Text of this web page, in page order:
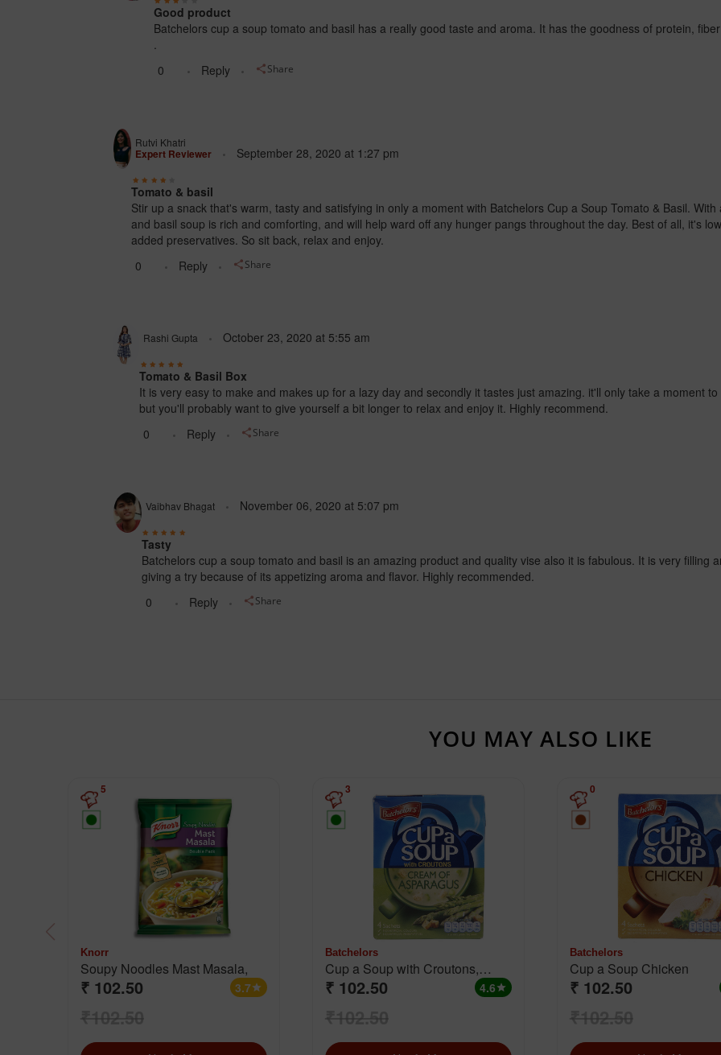
Good product
Batchelors cup a soup tomato and basil has a really good taste and aroma. It has the goodness of protein,
.
0
Reply Share
Rutvi Khatri
Expert Reviewer September 28, 2020 at 1:27 pm
Tomato & basil
Stir up a snack that's warm, tasty and satisfying in only a moment with Batchelors Cup a Soup Tomato & Basil.
and basil soup is rich and comforting, and will help ward off any hunger pangs throughout the day. Best of all, it's
added preservatives. So sit back, relax and enjoy.
0
Reply Share
Rashi Gupta October 23, 2020 at 5:55 am
Tomato & Basil Box
It is very easy to make and makes up for a lazy day and secondly it tastes just amazing. it'll only take a moment
but you'll probably want to give yourself a bit longer to relax and enjoy it. Highly recommend.
0
Reply Share
Vaibhav Bhagat November 06, 2020 at 5:07 pm
Tasty
Batchelors cup a soup tomato and basil is an amazing product and quality vise also it is fabulous. It is very filling
giving a try because of its appetizing aroma and flavor. Highly recommended.
0
Reply Share
YOU MAY ALSO LIKE
5
Knorr
Soupy Noodles Mast Masala,
₹ 102.50 3.7star
₹102.50
3
Batchelors
Cup a Soup with Croutons,
Cream Of Asparagus
₹ 102.50 4.6star
₹102.50
0
Batchelors
Cup a Soup Chicken
₹ 102.50
₹102.50